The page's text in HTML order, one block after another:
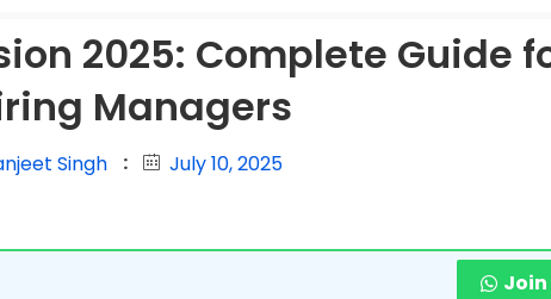
2025: Complete Guide
Managers
Singh July 10, 2025
Join